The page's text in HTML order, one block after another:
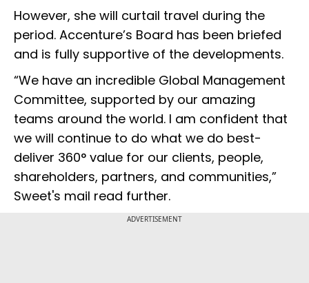
However, she will curtail travel during the
period. Accenture’s Board has been briefed
and is fully supportive of the developments.
“We have an incredible Global Management
Committee, supported by our amazing
teams around the world. I am confident that
we will continue to do what we do best-
deliver 360° value for our clients, people,
shareholders, partners, and communities,”
Sweet's mail read further.
ADVERTISEMENT